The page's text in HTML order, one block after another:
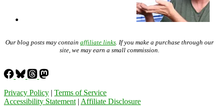
Our blog posts may contain affiliate links . If you make a purchase through our
site, we may earn a small commission.
Privacy Policy | Terms of Service
Accessibility Statement | Affiliate Disclosure